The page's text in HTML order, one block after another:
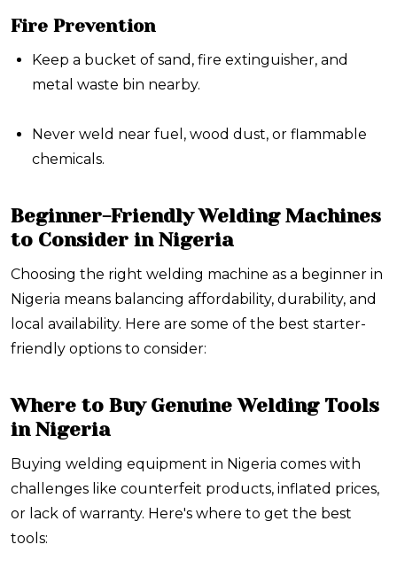
Fire Prevention
Keep a bucket of sand , fire extinguisher, and
metal waste bin nearby.
Never weld near fuel, wood dust, or flammable
chemicals.
Beginner-Friendly Welding Machines
to Consider in Nigeria
Choosing the right welding machine as a beginner in
Nigeria means balancing affordability, durability, and
local availability. Here are some of the best starter-
friendly options to consider:
Where to Buy Genuine Welding Tools
in Nigeria
Buying welding equipment in Nigeria comes with
challenges like counterfeit products, inflated prices,
or lack of warranty. Here's where to get the best
tools: